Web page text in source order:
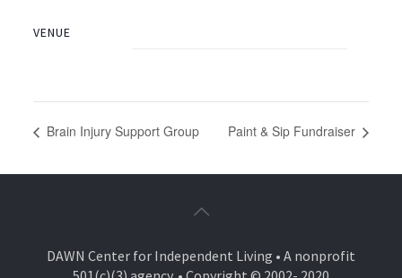
VENUE
Brain Injury Support Group Paint & Sip Fundraiser
DAWN Center for Independent Living • A nonprofit